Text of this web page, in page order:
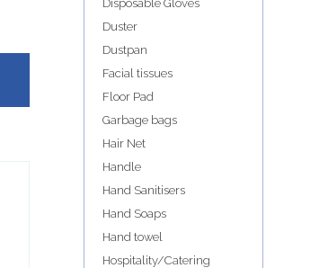
Disposable Gloves
Duster
Dustpan
Facial tissues
Floor Pad
Garbage bags
Hair Net
Handle
Hand Sanitisers
Hand Soaps
Hand towel
Hospitality/Catering